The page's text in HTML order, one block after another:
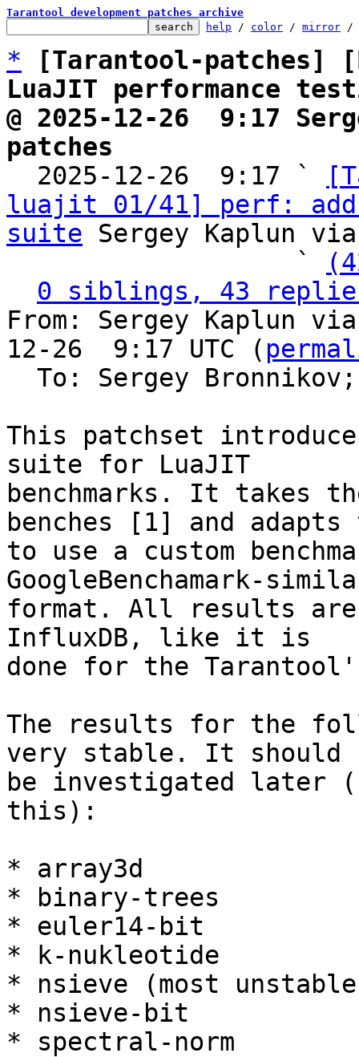
Tarantool development patches archive
help / color / mirror /
*
[Tarantool-patches]
LuaJIT performance
@ 2025-12-26  9:17
patches
2025-12-26  9:17 `
luajit 01/41] perf: add
suite Sergey Kaplun
                   `
0 siblings, 43
From: Sergey Kaplun
12-26  9:17 UTC (
To: Sergey
This patchset
suite for LuaJIT
benchmarks. It takes
benches [1] and adapts
to use a custom
GoogleBenchamark-
format. All results
InfluxDB, like it is
done for the
The results for the
very stable. It should
be investigated later
this):
* array3d
* binary-trees
* euler14-bit
* k-nukleotide
* nsieve (most
* nsieve-bit
* spectral-norm